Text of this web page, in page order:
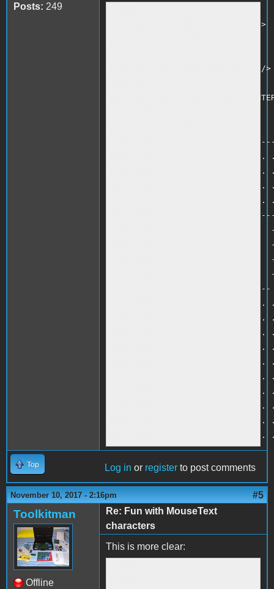
Posts: 249
10 PRINT "STARTING OS...."<br />
23 IF N = 1000 THEN GOTO 40<br />
40 PRINT "INPUT YOUR NAME TO
250 PRINT
260 PRINT ". . . . . . . . . .
270 PRINT ". . . . . . . . . .
280 PRINT ". . . . . . . . . .
290 PRINT ". . . . . . . . . .
300 PRINT ". .
310 PRINT ". . -
320 PRINT ". . -
330 PRINT ". . -
340 PRINT ". . -
350 PRINT ". .
360 PRINT ". . . . . . . . . .
370 PRINT ". . . . . . . . . .
380 PRINT ". . . . . . . . . .
390 PRINT ". . . . . . . . . .
400 PRINT ". . . . . . . . . .
410 PRINT ". . . . . . . . . .
420 PRINT ". . . . . . . . . .
430 PRINT ". . . . . . . . . .
440 PRINT ". . . . . . . . . .
450 PRINT ". . . . . . . . .
Top Log in or register to post comments
November 10, 2017 - 2:16pm #5
Toolkitman
Offline
Re: Fun with MouseText
characters
This is more clear: